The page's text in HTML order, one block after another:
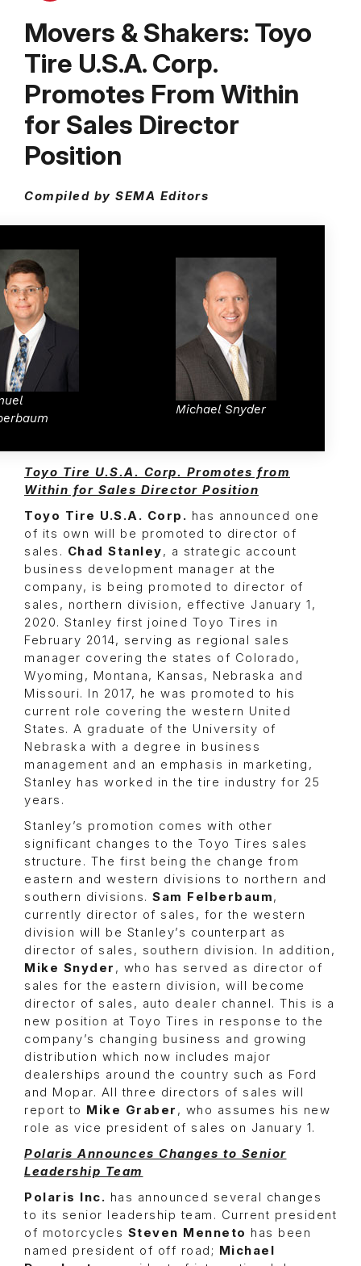
Movers & Shakers: Toyo
Tire U.S.A. Corp.
Promotes From Within
for Sales Director
Position
Compiled by SEMA Editors
Michael Snyder
Toyo Tire U.S.A. Corp. Promotes from
Within for Sales Director Position
Toyo Tire U.S.A. Corp. has announced one
of its own will be promoted to director of
sales. Chad Stanley, a strategic account
business development manager at the
company, is being promoted to director of
sales, northern division, effective January 1,
2020. Stanley first joined Toyo Tires in
February 2014, serving as regional sales
manager covering the states of Colorado,
Wyoming, Montana, Kansas, Nebraska and
Missouri. In 2017, he was promoted to his
current role covering the western United
States. A graduate of the University of
Nebraska with a degree in business
management and an emphasis in marketing,
Stanley has worked in the tire industry for 25
years.
Stanley’s promotion comes with other
significant changes to the Toyo Tires sales
structure. The first being the change from
eastern and western divisions to northern and
southern divisions. Sam Felberbaum,
currently director of sales, for the western
division will be Stanley’s counterpart as
director of sales, southern division. In addition,
Mike Snyder , who has served as director of
sales for the eastern division, will become
director of sales, auto dealer channel. This is a
new position at Toyo Tires in response to the
company’s changing business and growing
distribution which now includes major
dealerships around the country such as Ford
and Mopar. All three directors of sales will
report to Mike Graber , who assumes his new
role as vice president of sales on January 1.
Polaris Announces Changes to Senior
Leadership Team
Polaris Inc. has announced several changes
to its senior leadership team. Current president
of motorcycles Steven Menneto has been
named president of off road; Michael